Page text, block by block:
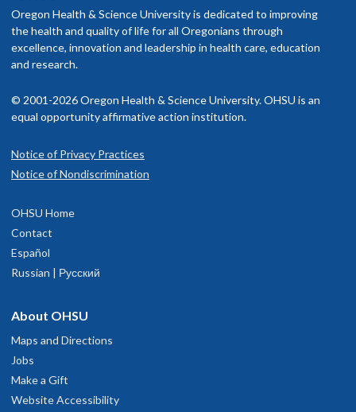
OHSU Orthopaedics Clinic, Beaverton
S.W. Greystone Ct.
503-494-6400
OHSU Orthopaedics Clinic, South
Waterfront
OHSU Health, you may have to pay more than if you go to a
in your insurance network.
ourbilling and insurance page
Oregon Health & Science University is dedicated to improving
the health and quality of life for all Oregonians through
excellence, innovation and leadership in health care, education
and research.
© 2001-2026 Oregon Health & Science University. OHSU is an
equal opportunity affirmative action institution.
Notice of Privacy Practices
Notice of Nondiscrimination
OHSU Home
Contact
Español
Russian | Русский
About OHSU
Maps and Directions
Jobs
Make a Gift
Website Accessibility